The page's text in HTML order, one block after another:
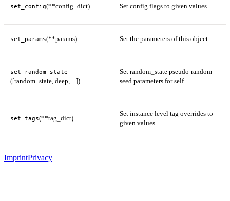
set_config(**config_dict) Set config flags to given values.
set_params(**params) Set the parameters of this object.
set_random_state
([random_state, deep, ...])
Set random_state pseudo-random
seed parameters for self.
set_tags(**tag_dict)
Set instance level tag overrides to
given values.
ImprintPrivacy